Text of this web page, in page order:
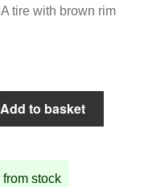
is:
tire with brown rim
Add to basket
stock